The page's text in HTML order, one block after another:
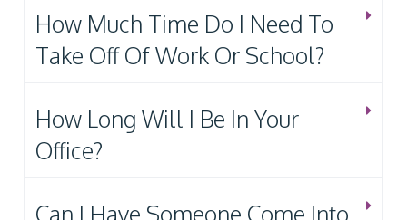
How Much Time Do I Need To
Take Off Of Work Or School?
How Long Will I Be In Your
Office?
Can I Have Someone Come Into